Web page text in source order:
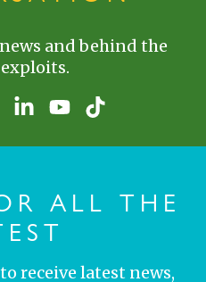
and behind the
exploits.
ALL THE
receive latest news,